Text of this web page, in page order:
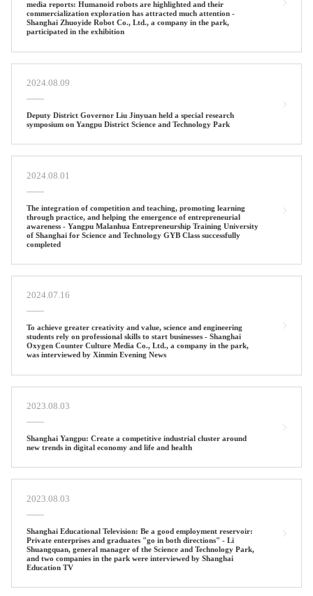
media reports: Humanoid robots are highlighted and their
commercialization exploration has attracted much attention -
Shanghai Zhuoyide Robot Co., Ltd., a company in the park,
participated in the exhibition
2024.08.09
Deputy District Governor Liu Jinyuan held a special research
symposium on Yangpu District Science and Technology Park
2024.08.01
The integration of competition and teaching, promoting learning
through practice, and helping the emergence of entrepreneurial
awareness - Yangpu Malanhua Entrepreneurship Training University
of Shanghai for Science and Technology GYB Class successfully
completed
2024.07.16
To achieve greater creativity and value, science and engineering
students rely on professional skills to start businesses - Shanghai
Oxygen Counter Culture Media Co., Ltd., a company in the park,
was interviewed by Xinmin Evening News
2023.08.03
Shanghai Yangpu: Create a competitive industrial cluster around
new trends in digital economy and life and health
2023.08.03
Shanghai Educational Television: Be a good employment reservoir:
Private enterprises and graduates "go in both directions" - Li
Shuangquan, general manager of the Science and Technology Park,
and two companies in the park were interviewed by Shanghai
Education TV